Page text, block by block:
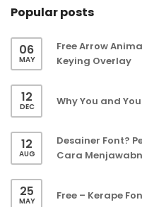
Popular posts
06
MAY
Free Arrow
Keying Overlay
12
DEC Why You and
12
AUG
Desainer Font?
Cara
25
MAY Free – Kerape